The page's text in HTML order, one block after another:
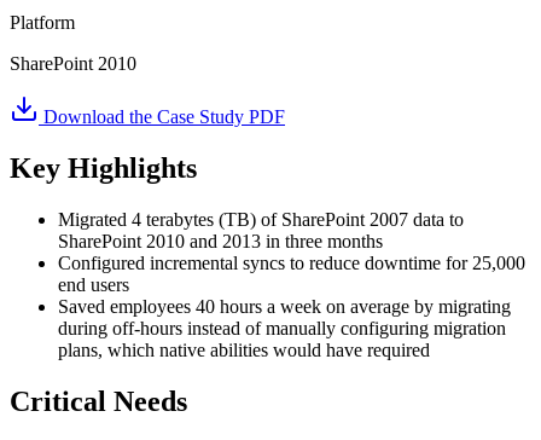
Platform
SharePoint 2010
Download the Case Study PDF
Key Highlights
Migrated 4 terabytes (TB) of SharePoint 2007 data to
SharePoint 2010 and 2013 in three months
Configured incremental syncs to reduce downtime for 25,000
end users
Saved employees 40 hours a week on average by migrating
during off-hours instead of manually configuring migration
plans, which native abilities would have required
Critical Needs